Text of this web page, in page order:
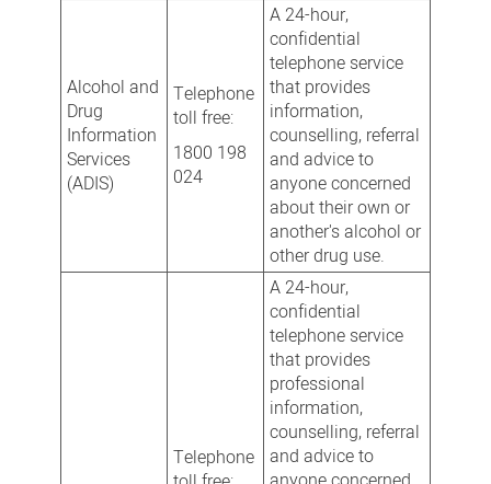
Alcohol and
Drug
Information
Services
(ADIS)
Telephone
toll free:
1800 198
024
A 24-hour,
confidential
telephone service
that provides
information,
counselling, referral
and advice to
anyone concerned
about their own or
another's alcohol or
other drug use.
Telephone
A 24-hour,
confidential
telephone service
that provides
professional
information,
counselling, referral
and advice to